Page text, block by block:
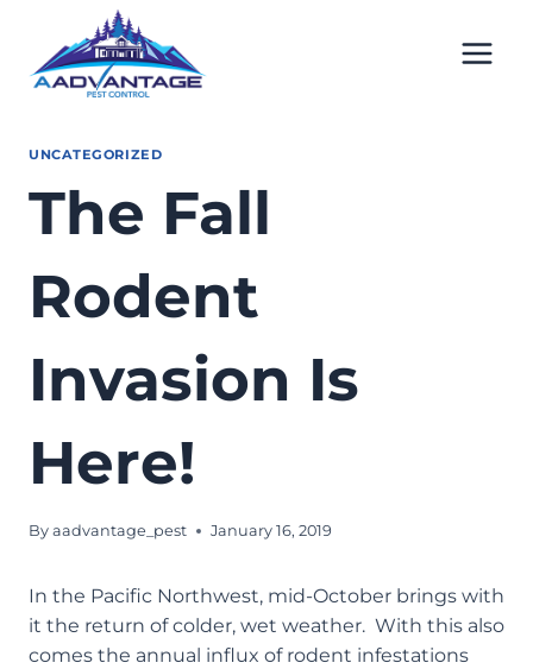
content
UNCATEGORIZED
The Fall
Rodent
Invasion Is
Here!
By aadvantage_pest January 16, 2019
In the Pacific Northwest, mid-October brings with
it the return of colder, wet weather. With this also
comes the annual influx of rodent infestations